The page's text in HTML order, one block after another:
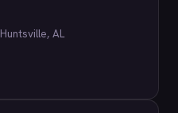
Huntsville, AL